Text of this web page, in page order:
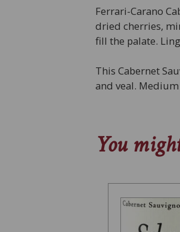
Ferrari-Carano
dried cherries,
fill the palate.
This Cabernet
and veal.
You